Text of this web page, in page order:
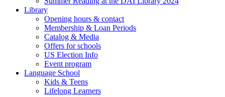
Library
Opening hours & contact
Membership & Loan Periods
Catalog & Media
Offers for schools
US Election Info
Event program
Language School
Kids & Teens
Lifelong Learners